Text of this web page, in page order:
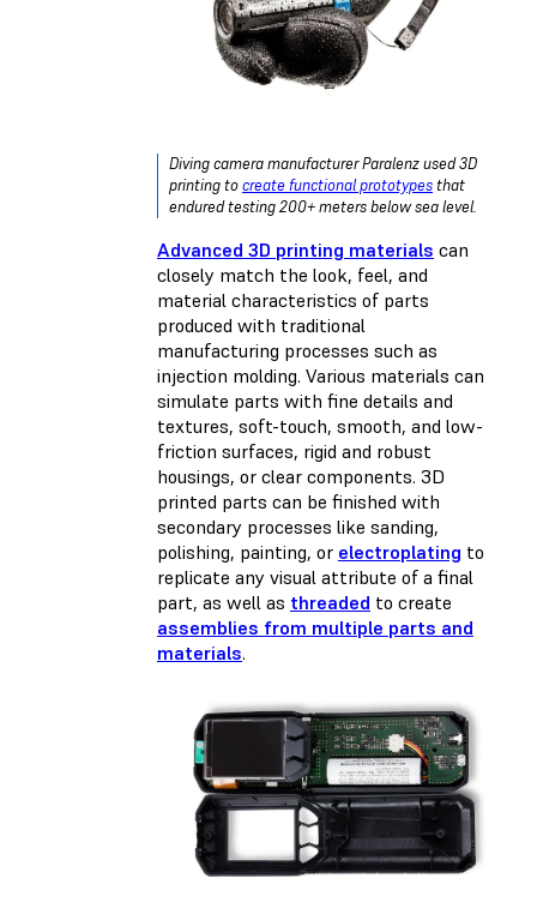
Diving camera manufacturer Paralenz used 3D
printing tocreate functional prototypesthat
endured testing 200+ meters below sea level.
Advanced 3D printing materials can
closely match the look, feel, and
material characteristics of parts
produced with traditional
manufacturing processes such as
injection molding. Various materials can
simulate parts with fine details and
textures, soft-touch, smooth, and low-
friction surfaces, rigid and robust
housings, or clear components. 3D
printed parts can be finished with
secondary processes like sanding,
polishing, painting, or electroplating to
replicate any visual attribute of a final
part, as well as threaded to create
assemblies from multiple parts and
materials.